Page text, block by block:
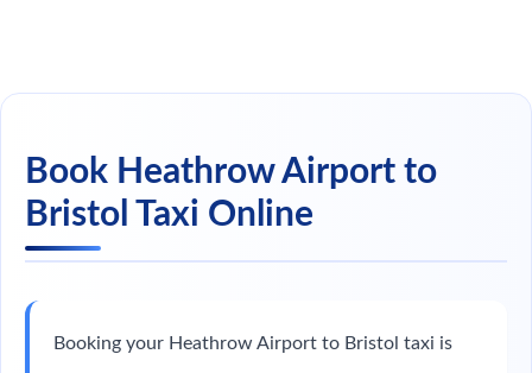
Book Heathrow Airport to
Bristol Taxi Online
Booking your Heathrow Airport to Bristol taxi is